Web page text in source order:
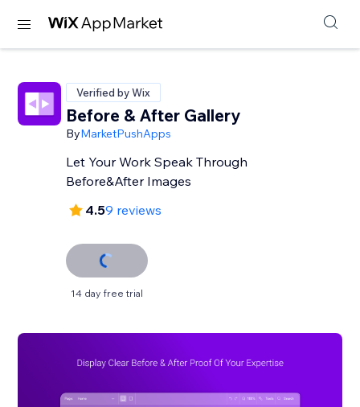
Verified by Wix
Before & After Gallery
ByMarketPushApps
Let Your Work Speak Through
Before&After Images
4.59 reviews
14 day free trial